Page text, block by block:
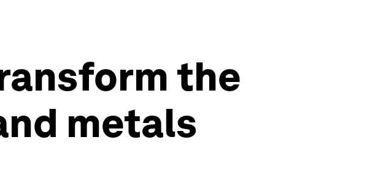
the
metals